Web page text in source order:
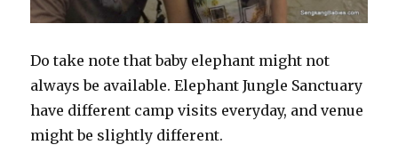
Do take note that baby elephant might not
always be available. Elephant Jungle Sanctuary
have different camp visits everyday, and venue
might be slightly different.